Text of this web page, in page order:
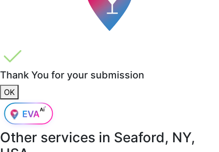
Thank You for your submission
OK
Other services in Seaford, NY,